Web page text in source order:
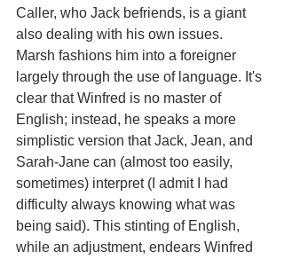
Caller, who Jack befriends, is a giant
also dealing with his own issues.
Marsh fashions him into a foreigner
largely through the use of language. It's
clear that Winfred is no master of
English; instead, he speaks a more
simplistic version that Jack, Jean, and
Sarah-Jane can (almost too easily,
sometimes) interpret (I admit I had
difficulty always knowing what was
being said). This stinting of English,
while an adjustment, endears Winfred